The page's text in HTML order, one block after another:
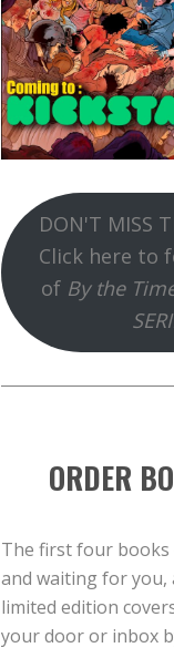
DON'T MISS
Click here to
of By the
ORDER
The first four
and waiting for you,
limited edition
your door or inbox